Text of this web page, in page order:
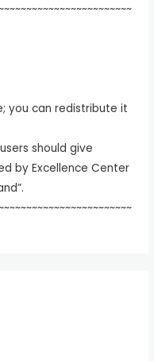
you can redistribute it
should give
by Excellence Center